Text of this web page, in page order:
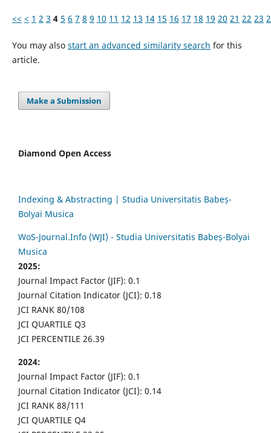
<< < 1 2 3 4 5 6 7 8 9 10 11 12 13 14 15 16 17 18 19 20 21 22 23
You may also start an advanced similarity search for this
article.
Make a Submission
Diamond Open Access
Indexing & Abstracting | Studia Universitatis Babeș-
Bolyai Musica
WoS-Journal.Info (WJI) - Studia Universitatis Babeș-Bolyai
Musica
2025:
Journal Impact Factor (JIF): 0.1
Journal Citation Indicator (JCI): 0.18
JCI RANK 80/108
JCI QUARTILE Q3
JCI PERCENTILE 26.39
2024:
Journal Impact Factor (JIF): 0.1
Journal Citation Indicator (JCI): 0.14
JCI RANK 88/111
JCI QUARTILE Q4